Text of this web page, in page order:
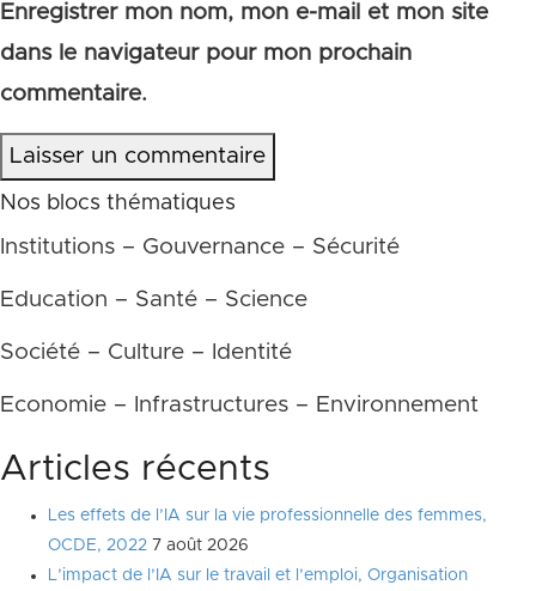
Enregistrer mon nom, mon e-mail et mon site
dans le navigateur pour mon prochain
commentaire.
Laisser un commentaire
Nos blocs thématiques
Institutions – Gouvernance – Sécurité
Education – Santé – Science
Société – Culture – Identité
Economie – Infrastructures – Environnement
Articles récents
Les effets de l’IA sur la vie professionnelle des femmes,
OCDE, 2022 7 août 2026
L’impact de l’IA sur le travail et l’emploi, Organisation